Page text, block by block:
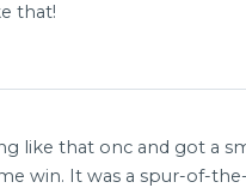
that!
like that onc and got a
win. It was a spur-of-